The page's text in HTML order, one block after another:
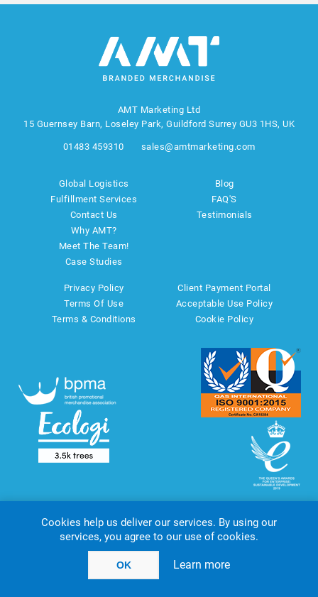
AMT Marketing Ltd
15 Guernsey Barn, Loseley Park, Guildford Surrey GU3 1HS, UK
01483 459310 sales@amtmarketing.com
Global Logistics
Fulfillment Services
Contact Us
Why AMT?
Meet The Team!
Case Studies
Blog
FAQ'S
Testimonials
Privacy Policy
Terms Of Use
Terms & Conditions
Client Payment Portal
Acceptable Use Policy
Cookie Policy
Copyright © 2026 AMT Marketing UK Ltd. All rights reserved.
nopCommerce website by
Cookies help us deliver our services. By using our
services, you agree to our use of cookies.
OK Learn more